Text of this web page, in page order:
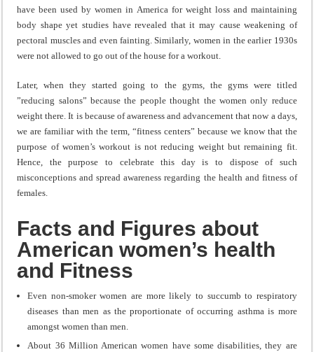
have been used by women in America for weight loss and maintaining
body shape yet studies have revealed that it may cause weakening of
pectoral muscles and even fainting. Similarly, women in the earlier 1930s
were not allowed to go out of the house for a workout.
Later, when they started going to the gyms, the gyms were titled
”reducing salons” because the people thought the women only reduce
weight there. It is because of awareness and advancement that now a days,
we are familiar with the term, “fitness centers” because we know that the
purpose of women’s workout is not reducing weight but remaining fit.
Hence, the purpose to celebrate this day is to dispose of such
misconceptions and spread awareness regarding the health and fitness of
females.
Facts and Figures about
American women’s health
and Fitness
Even non-smoker women are more likely to succumb to respiratory
diseases than men as the proportionate of occurring asthma is more
amongst women than men.
About 36 Million American women have some disabilities, they are